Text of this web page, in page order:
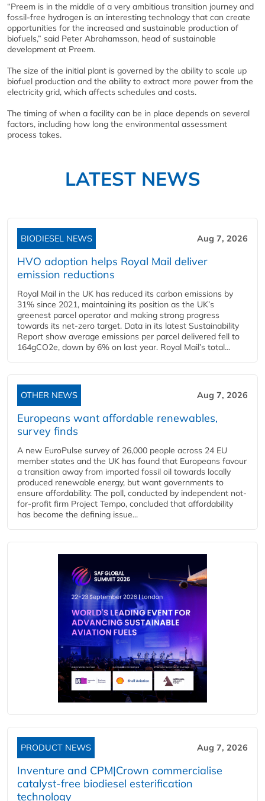
“Preem is in the middle of a very ambitious transition journey and
fossil-free hydrogen is an interesting technology that can create
opportunities for the increased and sustainable production of
biofuels,” said Peter Abrahamsson, head of sustainable
development at Preem.
The size of the initial plant is governed by the ability to scale up
biofuel production and the ability to extract more power from the
electricity grid, which affects schedules and costs.
The timing of when a facility can be in place depends on several
factors, including how long the environmental assessment
process takes.
LATEST NEWS
BIODIESEL NEWS Aug 7, 2026
HVO adoption helps Royal Mail deliver
emission reductions
Royal Mail in the UK has reduced its carbon emissions by
31% since 2021, maintaining its position as the UK’s
greenest parcel operator and making strong progress
towards its net-zero target. Data in its latest Sustainability
Report show average emissions per parcel delivered fell to
164gCO2e, down by 6% on last year. Royal Mail’s total...
OTHER NEWS Aug 7, 2026
Europeans want affordable renewables,
survey finds
A new EuroPulse survey of 26,000 people across 24 EU
member states and the UK has found that Europeans favour
a transition away from imported fossil oil towards locally
produced renewable energy, but want governments to
ensure affordability. The poll, conducted by independent not-
for-profit firm Project Tempo, concluded that affordability
has become the defining issue...
PRODUCT NEWS Aug 7, 2026
Inventure and CPM|Crown commercialise
catalyst-free biodiesel esterification
technology